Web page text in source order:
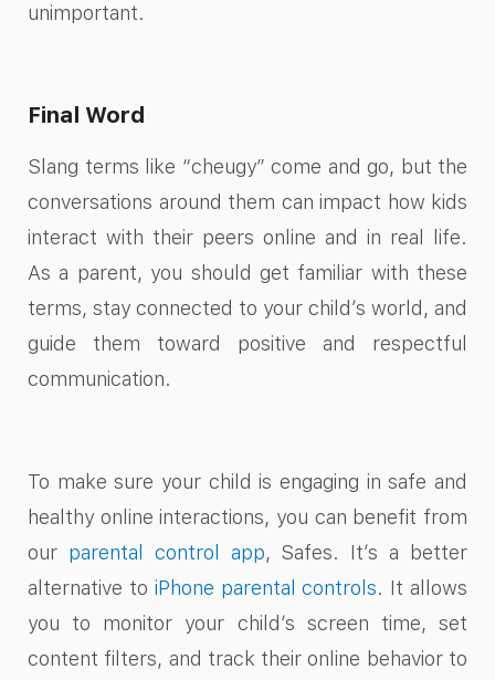
unimportant.
Final Word
Slang terms like “cheugy” come and go, but the
conversations around them can impact how kids
interact with their peers online and in real life.
As a parent, you should get familiar with these
terms, stay connected to your child’s world, and
guide them toward positive and respectful
communication.
To make sure your child is engaging in safe and
healthy online interactions, you can benefit from
our parental control app, Safes. It’s a better
alternative to iPhone parental controls. It allows
you to monitor your child’s screen time, set
content filters, and track their online behavior to